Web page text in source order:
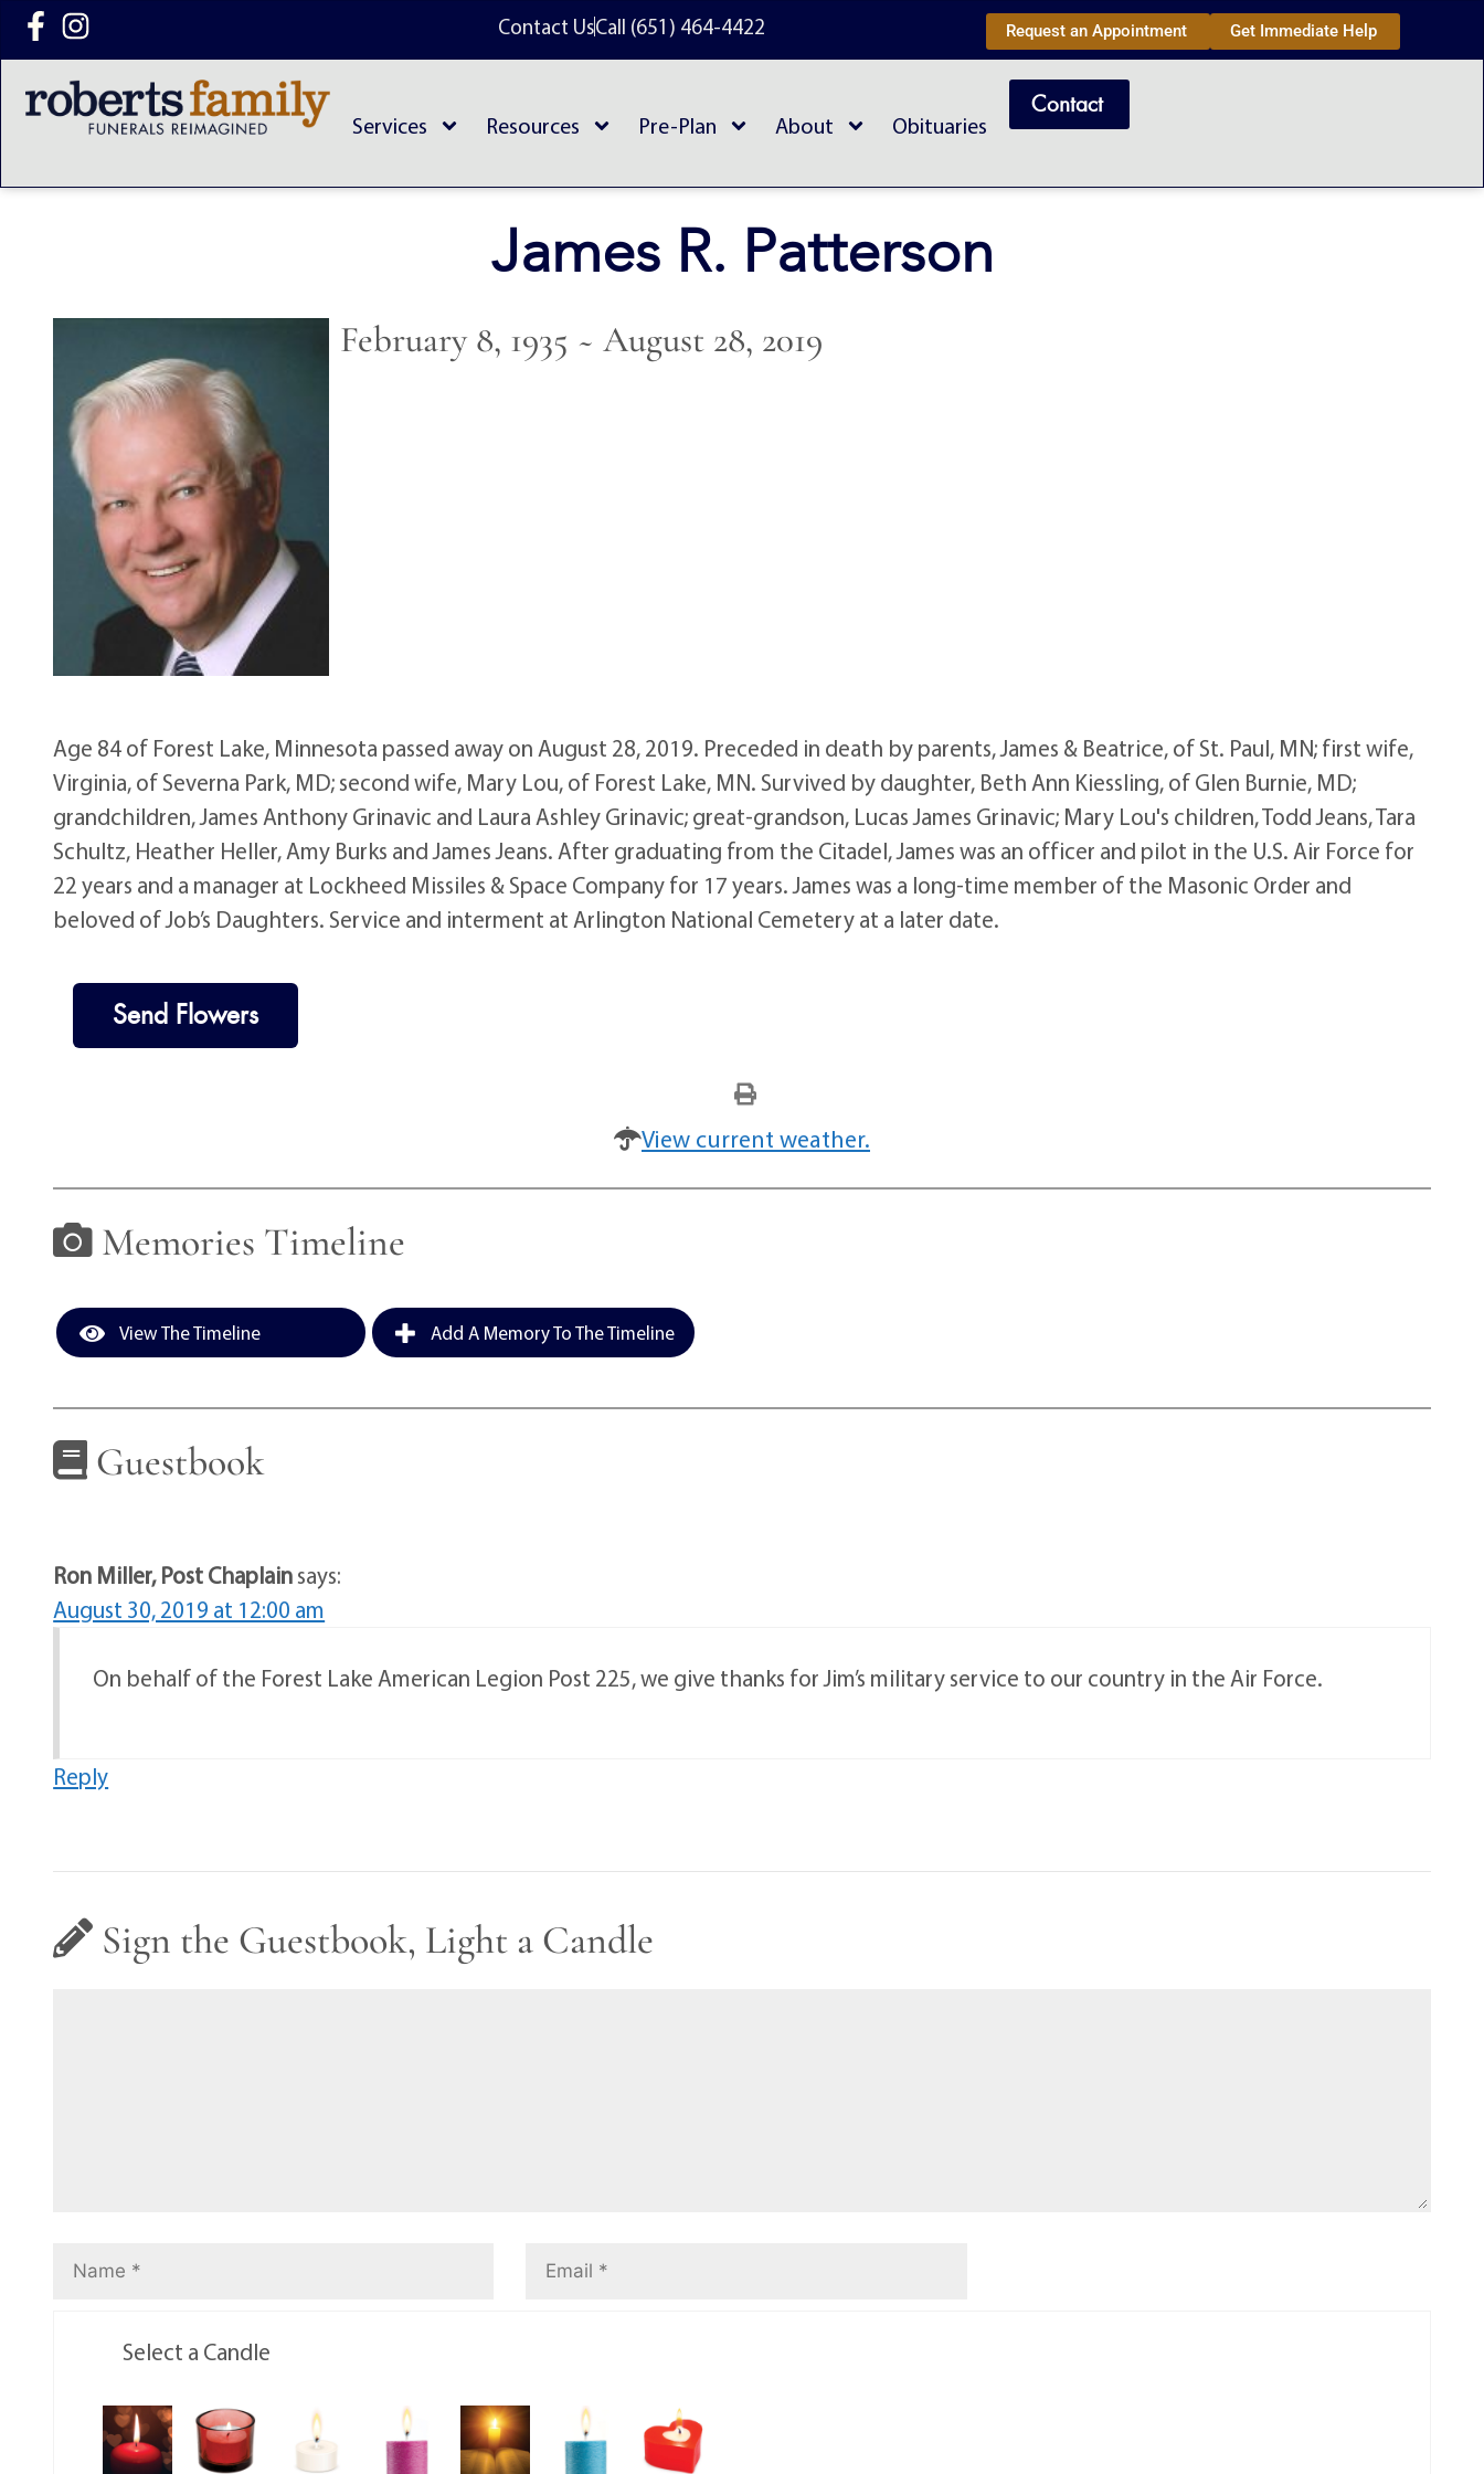
content Contact UsCall (651) 464-4422 Request an Appointment Get Immediate Help
Services Resources Pre-Plan About Obituaries
Contact
James R. Patterson
February 8, 1935 ~ August 28, 2019
Age 84 of Forest Lake, Minnesota passed away on August 28, 2019. Preceded in death by parents, James & Beatrice, of St. Paul, MN; first wife,
Virginia, of Severna Park, MD; second wife, Mary Lou, of Forest Lake, MN. Survived by daughter, Beth Ann Kiessling, of Glen Burnie, MD;
grandchildren, James Anthony Grinavic and Laura Ashley Grinavic; great-grandson, Lucas James Grinavic; Mary Lou's children, Todd Jeans, Tara
Schultz, Heather Heller, Amy Burks and James Jeans. After graduating from the Citadel, James was an officer and pilot in the U.S. Air Force for
22 years and a manager at Lockheed Missiles & Space Company for 17 years. James was a long-time member of the Masonic Order and
beloved of Job’s Daughters. Service and interment at Arlington National Cemetery at a later date.
Send Flowers
View current weather.
Memories Timeline
View The Timeline Add A Memory To The Timeline
Guestbook
Ron Miller, Post Chaplainsays:
August 30, 2019 at 12:00 am
On behalf of the Forest Lake American Legion Post 225, we give thanks for Jim’s military service to our country in the Air Force.
Reply
Sign the Guestbook, Light a Candle
Select a Candle